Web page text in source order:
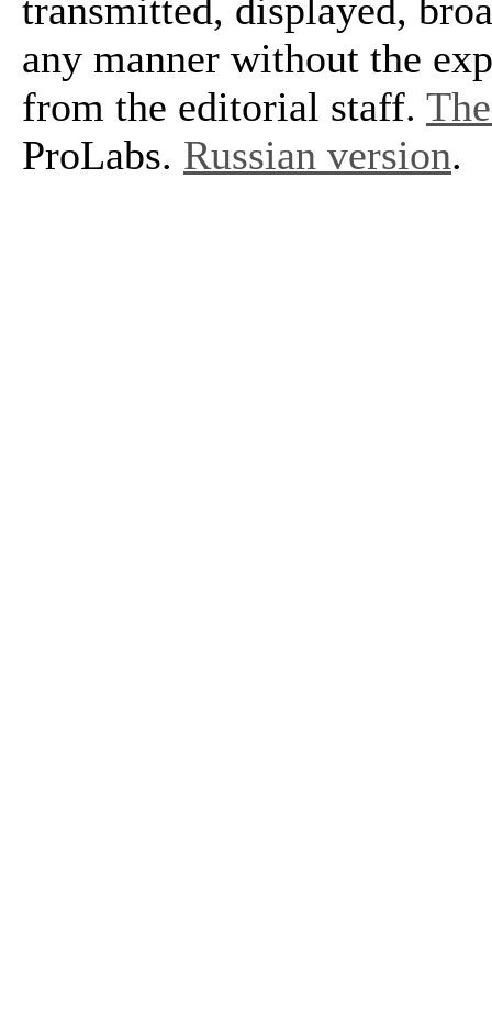
transmitted, displayed,
any manner without the
from the editorial staff.
ProLabs. Russian version.